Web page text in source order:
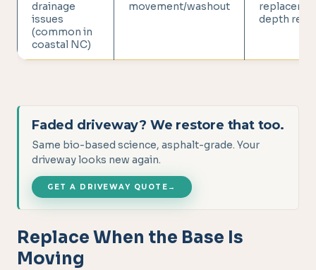
drainage
issues
(common in
coastal NC)
movement/washout
depth
Faded driveway? We restore that too.
Same bio-based science, asphalt-grade. Your
driveway looks new again.
GET A DRIVEWAY QUOTE →
Replace When the Base Is
Moving